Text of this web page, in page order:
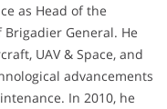
as Head of the
General. He
UAV & Space, and
advancements
In 2010, he